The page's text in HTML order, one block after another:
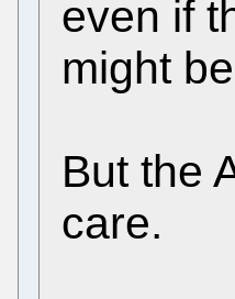
even if
might
But the
care.